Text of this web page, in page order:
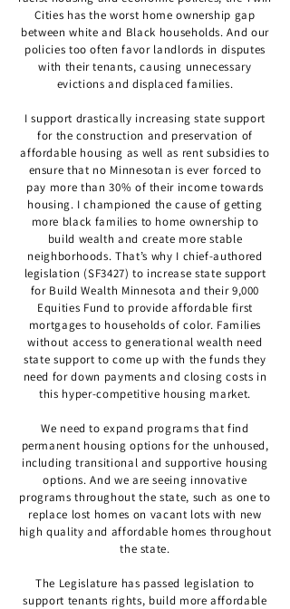
Cities has the worst home ownership gap
between white and Black households. And our
policies too often favor landlords in disputes
with their tenants, causing unnecessary
evictions and displaced families.
I support drastically increasing state support
for the construction and preservation of
affordable housing as well as rent subsidies to
ensure that no Minnesotan is ever forced to
pay more than 30% of their income towards
housing. I championed the cause of getting
more black families to home ownership to
build wealth and create more stable
neighborhoods. That’s why I chief-authored
legislation (SF3427) to increase state support
for Build Wealth Minnesota and their 9,000
Equities Fund to provide affordable first
mortgages to households of color. Families
without access to generational wealth need
state support to come up with the funds they
need for down payments and closing costs in
this hyper-competitive housing market.
We need to expand programs that find
permanent housing options for the unhoused,
including transitional and supportive housing
options. And we are seeing innovative
programs throughout the state, such as one to
replace lost homes on vacant lots with new
high quality and affordable homes throughout
the state.
The Legislature has passed legislation to
support tenants rights, build more affordable